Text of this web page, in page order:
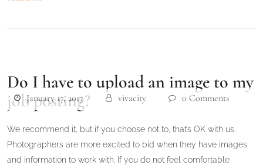
Do I have to upload an image to my
job posting?
January 17, 2017 vivacity 0 Comments
We recommend it, but if you choose not to, that’s OK with us.
Photographers are more excited to bid when they have images
and information to work with. If you do not feel comfortable